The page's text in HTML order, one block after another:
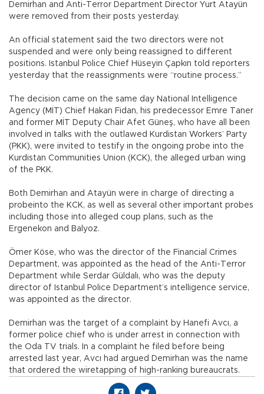
Demirhan and Anti-Terror Department Director Yurt Atayün
were removed from their posts yesterday.
An official statement said the two directors were not
suspended and were only being reassigned to different
positions. Istanbul Police Chief Hüseyin Çapkın told reporters
yesterday that the reassignments were “routine process.”
The decision came on the same day National Intelligence
Agency (MİT) Chief Hakan Fidan, his predecessor Emre Taner
and former MİT Deputy Chair Afet Güneş, who have all been
involved in talks with the outlawed Kurdistan Workers’ Party
(PKK), were invited to testify in the ongoing probe into the
Kurdistan Communities Union (KCK), the alleged urban wing
of the PKK.
Both Demirhan and Atayün were in charge of directing a
probeinto the KCK, as well as several other important probes
including those into alleged coup plans, such as the
Ergenekon and Balyoz.
Ömer Köse, who was the director of the Financial Crimes
Department, was appointed as the head of the Anti-Terror
Department while Serdar Güldalı, who was the deputy
director of Istanbul Police Department’s intelligence service,
was appointed as the director.
Demirhan was the target of a complaint by Hanefi Avcı, a
former police chief who is under arrest in connection with
the Oda TV trials. In a complaint he filed before being
arrested last year, Avcı had argued Demirhan was the name
that ordered the wiretapping of high-ranking bureaucrats.